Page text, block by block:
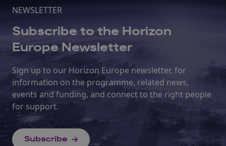
NEWSLETTER
Subscribe to the Horizon
Europe Newsletter
Sign up to our Horizon Europe newsletter, for
information on the programme, related news,
events and funding, and connect to the right people
for support.
Subscribe